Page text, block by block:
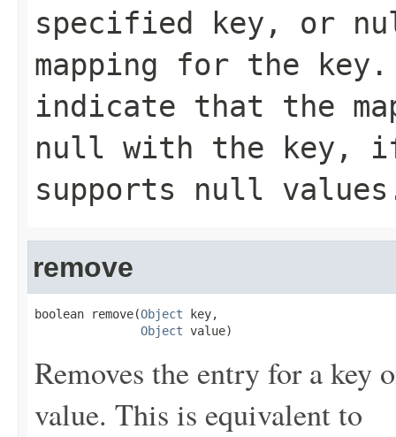
specified key, or
mapping for the
indicate that the
null with the key, if
supports null
remove
boolean remove(Object key,
Object value)
Removes the entry for a key
value. This is equivalent to